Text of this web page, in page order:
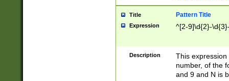
Title Pattern Title
Expression ^[2-9]\d{2}-
Description
This
number, of the
and 9 and N is